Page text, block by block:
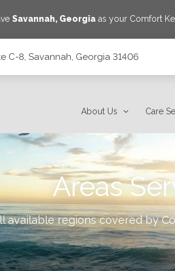
Savannah, Georgia as your Comfort
C-8, Savannah, Georgia 31406
About Us Care
Areas
available regions covered by